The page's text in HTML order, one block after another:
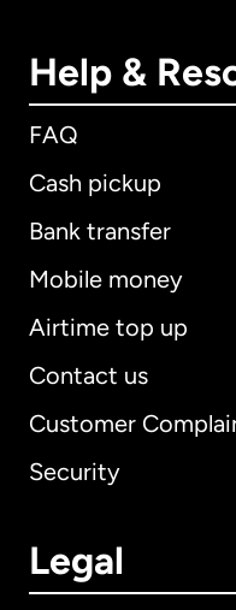
Help &
FAQ
Cash pickup
Bank transfer
Mobile money
Airtime top up
Contact us
Customer
Security
Legal